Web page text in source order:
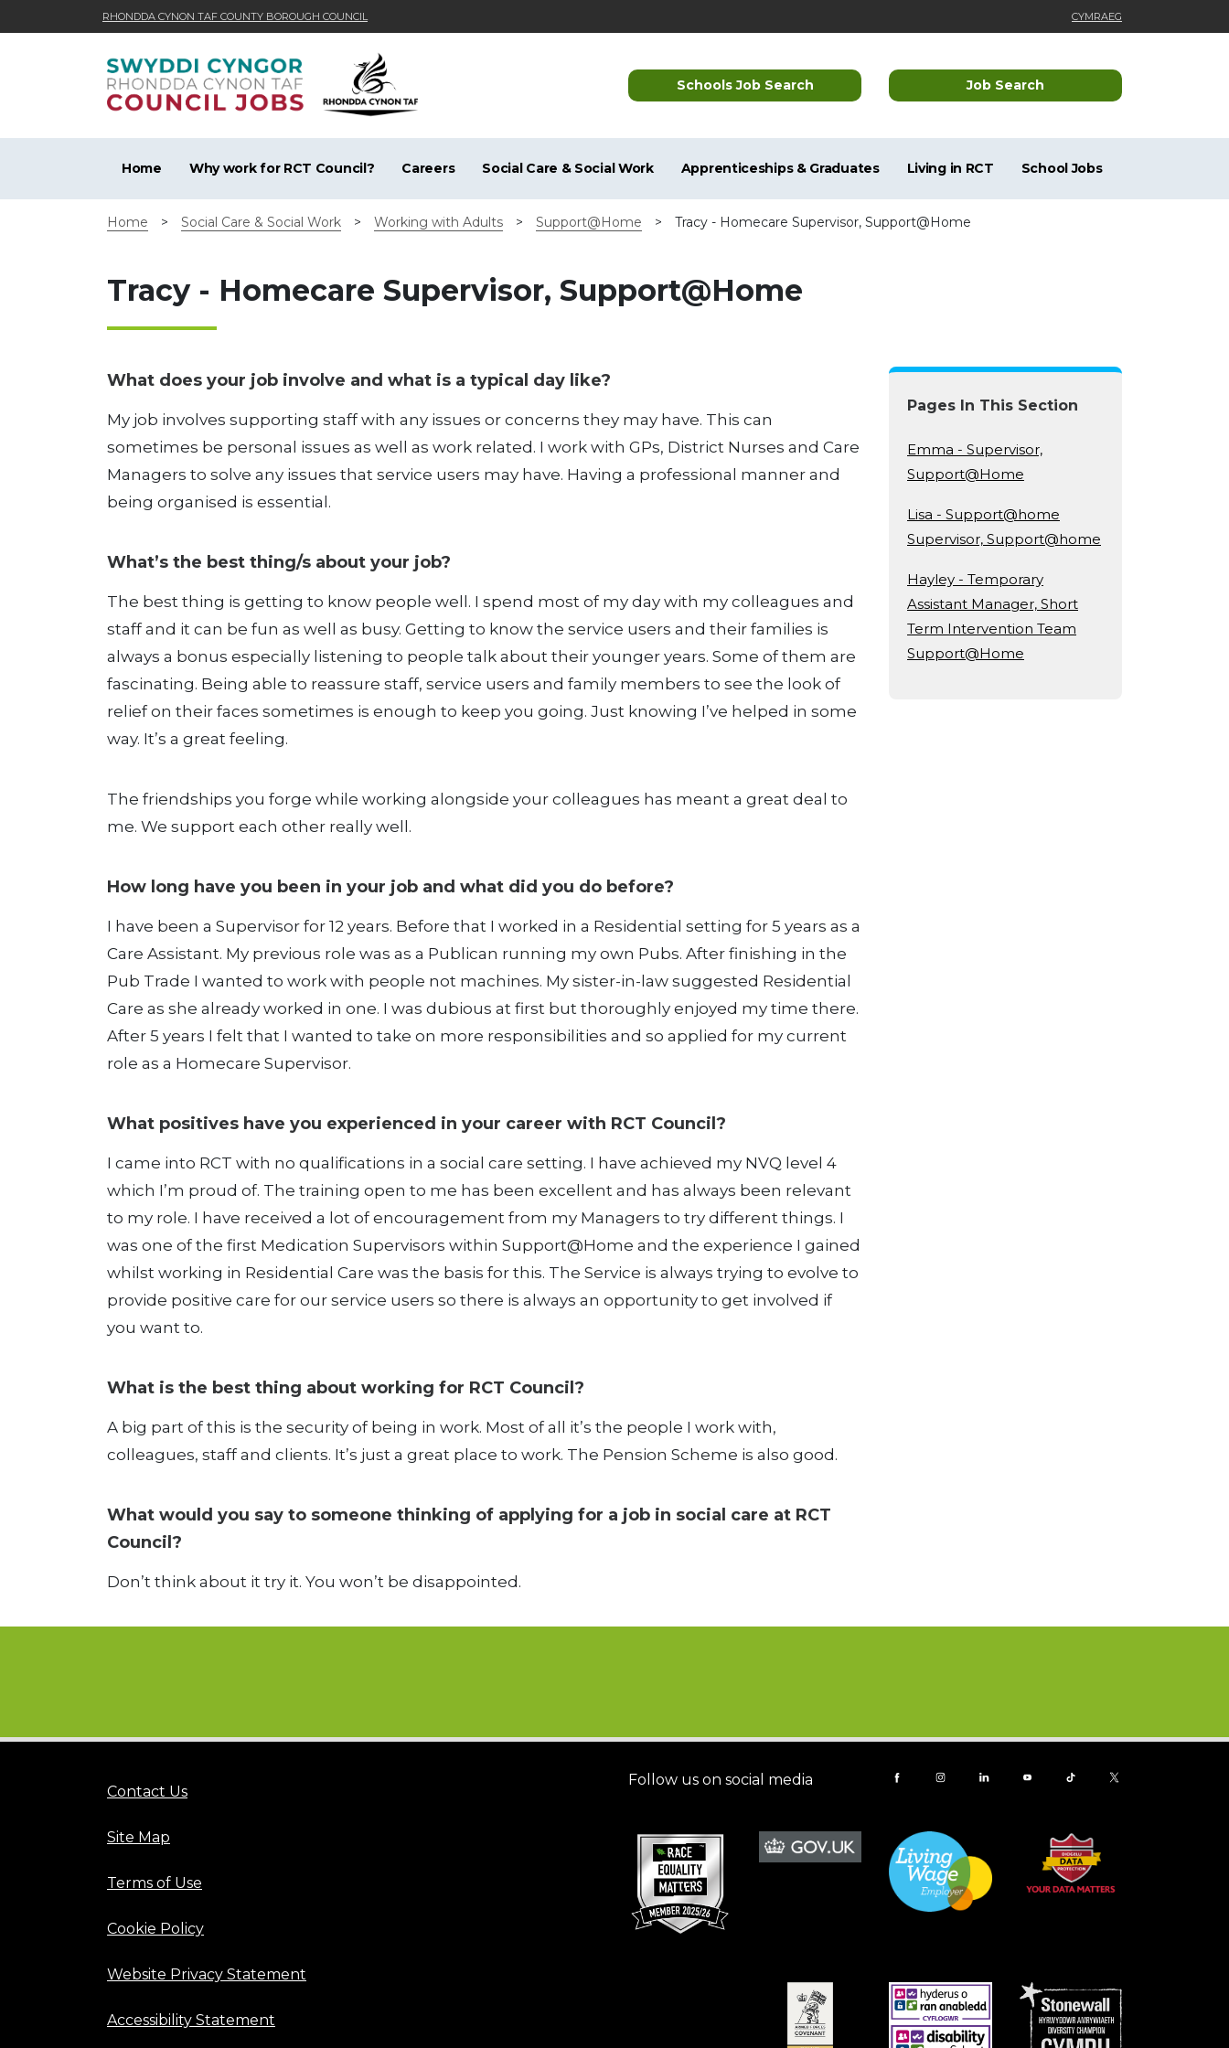
RHONDDA CYNON TAF COUNTY BOROUGH COUNCIL CYMRAEG
Schools Job Search Job Search
Home Why work for RCT Council? Careers Social Care & Social Work Apprenticeships & Graduates Living in RCT School Jobs
Home > Social Care & Social Work > Working with Adults > Support@Home > Tracy - Homecare Supervisor, Support@Home
Tracy - Homecare Supervisor, Support@Home
What does your job involve and what is a typical day like?
My job involves supporting staff with any issues or concerns they may have. This can
sometimes be personal issues as well as work related. I work with GPs, District Nurses and Care
Managers to solve any issues that service users may have. Having a professional manner and
being organised is essential.
What’s the best thing/s about your job?
The best thing is getting to know people well. I spend most of my day with my colleagues and
staff and it can be fun as well as busy. Getting to know the service users and their families is
always a bonus especially listening to people talk about their younger years. Some of them are
fascinating. Being able to reassure staff, service users and family members to see the look of
relief on their faces sometimes is enough to keep you going. Just knowing I’ve helped in some
way. It’s a great feeling.
The friendships you forge while working alongside your colleagues has meant a great deal to
me. We support each other really well.
How long have you been in your job and what did you do before?
I have been a Supervisor for 12 years. Before that I worked in a Residential setting for 5 years as a
Care Assistant. My previous role was as a Publican running my own Pubs. After finishing in the
Pub Trade I wanted to work with people not machines. My sister-in-law suggested Residential
Care as she already worked in one. I was dubious at first but thoroughly enjoyed my time there.
After 5 years I felt that I wanted to take on more responsibilities and so applied for my current
role as a Homecare Supervisor.
What positives have you experienced in your career with RCT Council?
I came into RCT with no qualifications in a social care setting. I have achieved my NVQ level 4
which I’m proud of. The training open to me has been excellent and has always been relevant
to my role. I have received a lot of encouragement from my Managers to try different things. I
was one of the first Medication Supervisors within Support@Home and the experience I gained
whilst working in Residential Care was the basis for this. The Service is always trying to evolve to
provide positive care for our service users so there is always an opportunity to get involved if
you want to.
What is the best thing about working for RCT Council?
A big part of this is the security of being in work. Most of all it’s the people I work with,
colleagues, staff and clients. It’s just a great place to work. The Pension Scheme is also good.
What would you say to someone thinking of applying for a job in social care at RCT
Council?
Don’t think about it try it. You won’t be disappointed.
Pages In This Section
Emma - Supervisor,
Support@Home
Lisa - Support@home
Supervisor, Support@home
Hayley - Temporary
Assistant Manager, Short
Term Intervention Team
Support@Home
Contact Us
Site Map
Terms of Use
Cookie Policy
Website Privacy Statement
Accessibility Statement
Follow us on social media